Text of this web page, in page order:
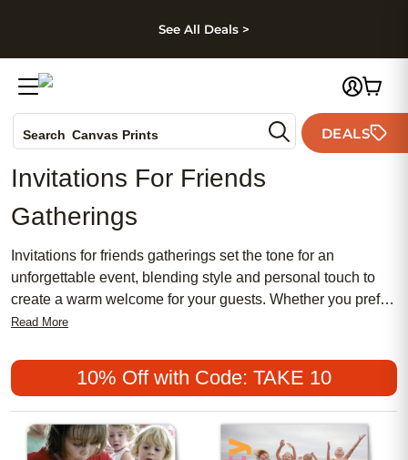
Skip to footer
See All Deals >
Search Canvas Prints
Holiday Cards
Wedding Invites
DEALS
Invitations For Friends
Gatherings
Invitations for friends gatherings set the tone for an
unforgettable event, blending style and personal touch to
create a warm welcome for your guests. Whether you prefer
a traditional look or something more chic, our collection
feminine florals to modern minimalism, you'll find the perfect
invitation that captures the essence of your gathering. Make
your get-together even more meaningful with affordable and
popular options that ensure your invitations stand out and
leave a lasting impression.
Read More
10% Off with Code: TAKE 10